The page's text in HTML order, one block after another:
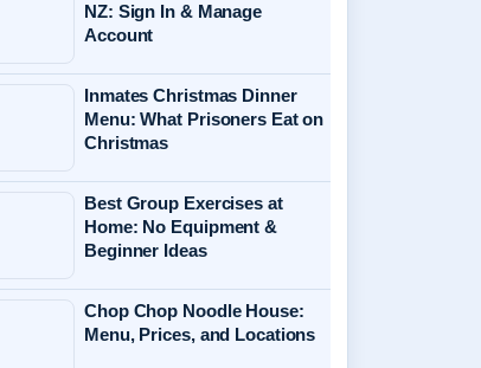
NZ: Sign In & Manage
Account
Inmates Christmas Dinner
Menu: What Prisoners Eat on
Christmas
Best Group Exercises at
Home: No Equipment &
Beginner Ideas
Chop Chop Noodle House:
Menu, Prices, and Locations